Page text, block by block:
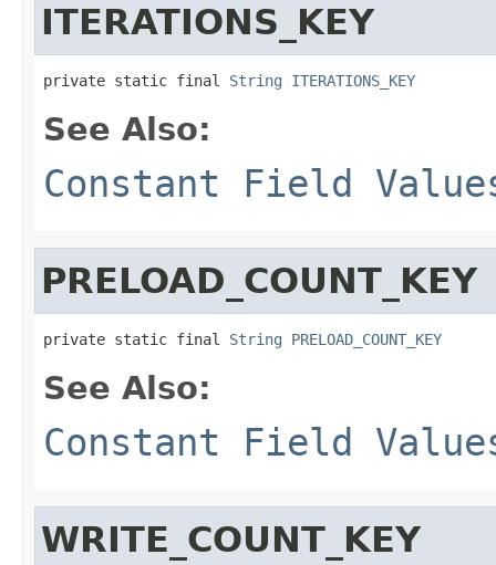
ITERATIONS_KEY
private static final String ITERATIONS_KEY
See Also:
Constant Field
PRELOAD_COUNT_KEY
private static final String PRELOAD_COUNT_KEY
See Also:
Constant Field
WRITE_COUNT_KEY